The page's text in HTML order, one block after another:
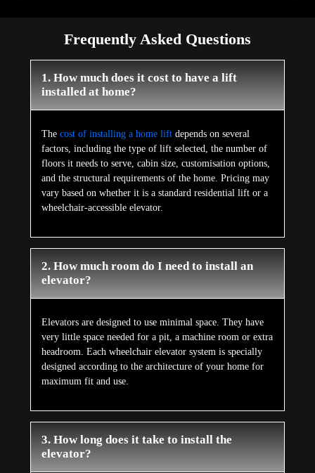
Frequently Asked Questions
1. How much does it cost to have a lift
installed at home?
The cost of installing a home liftdepends on several
factors, including the type of lift selected, the number of
floors it needs to serve, cabin size, customisation options,
and the structural requirements of the home. Pricing may
vary based on whether it is a standard residential lift or a
wheelchair-accessible elevator.
2. How much room do I need to install an
elevator?
Elevators are designed to use minimal space. They have
very little space needed for a pit, a machine room or extra
headroom. Each wheelchair elevator system is specially
designed according to the architecture of your home for
maximum fit and use.
3. How long does it take to install the
elevator?